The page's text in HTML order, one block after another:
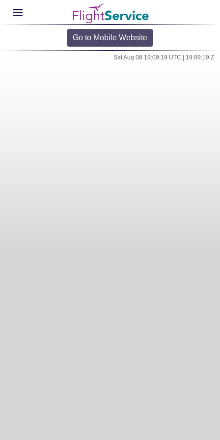
Go to Mobile Website
Sat Aug 08 19:09:19 UTC | 19:09:19 Z